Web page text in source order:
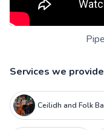
Services we provide
Ceilidh and Folk